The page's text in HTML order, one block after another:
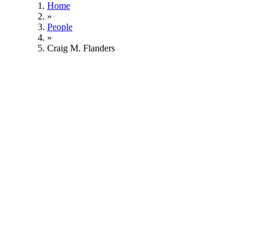
Home
»
People
»
Craig M. Flanders